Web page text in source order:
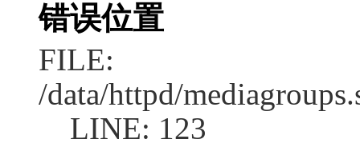
错误位置
FILE:
/data/httpd/
LINE: 123